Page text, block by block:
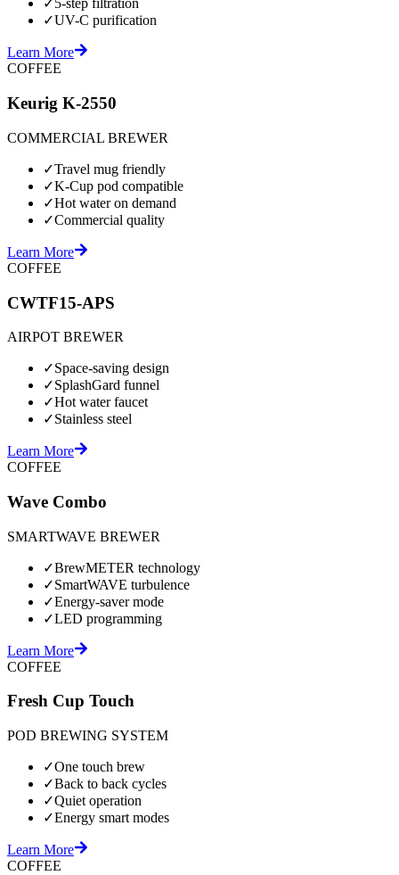
✓5-step filtration
✓UV-C purification
Learn More
COFFEE
Keurig K-2550
COMMERCIAL BREWER
✓Travel mug friendly
✓K-Cup pod compatible
✓Hot water on demand
✓Commercial quality
Learn More
COFFEE
CWTF15-APS
AIRPOT BREWER
✓Space-saving design
✓SplashGard funnel
✓Hot water faucet
✓Stainless steel
Learn More
COFFEE
Wave Combo
SMARTWAVE BREWER
✓BrewMETER technology
✓SmartWAVE turbulence
✓Energy-saver mode
✓LED programming
Learn More
COFFEE
Fresh Cup Touch
POD BREWING SYSTEM
✓One touch brew
✓Back to back cycles
✓Quiet operation
✓Energy smart modes
Learn More
COFFEE